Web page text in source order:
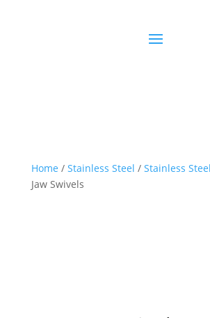
Home / Stainless Steel / Stainless
Jaw Swivels